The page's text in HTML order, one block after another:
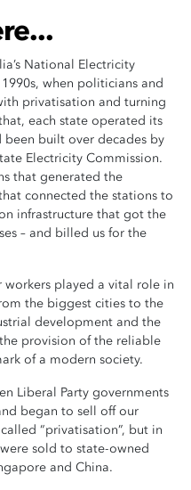
National Electricity
when politicians and
privatisation and turning
each state operated its
built over decades by
Electricity Commission.
that generated the
connected the stations to
infrastructure that got the
– and billed us for the
played a vital role in
the biggest cities to the
development and the
provision of the reliable
of a modern society.
Liberal Party governments
began to sell off our
“privatisation”, but in
sold to state-owned
and China.